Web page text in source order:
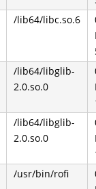
/lib64/libc.so.6
/lib64/libglib-
2.0.so.0
/lib64/libglib-
2.0.so.0
/usr/bin/rofi